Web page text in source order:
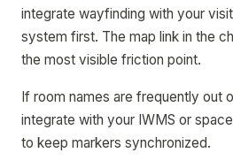
integrate wayfinding with your
system first. The map link in the
the most visible friction point.
If room names are frequently out
integrate with your IWMS or
to keep markers synchronized.